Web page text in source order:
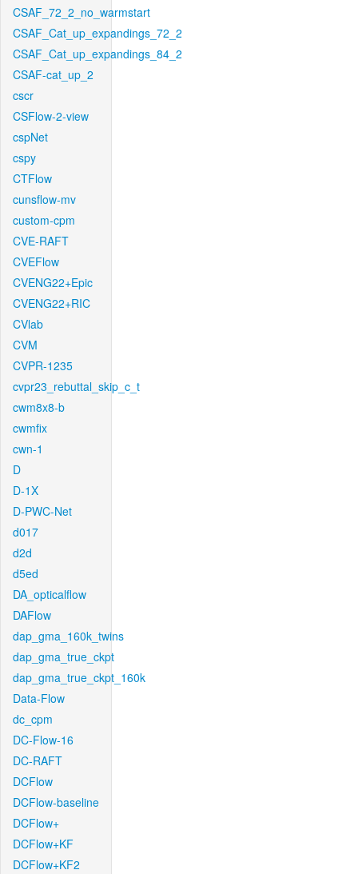
CSAF_72_2_no_warmstart
CSAF_Cat_up_expandings_72_2
CSAF_Cat_up_expandings_84_2
CSAF-cat_up_2
cscr
CSFlow-2-view
cspNet
cspy
CTFlow
cunsflow-mv
custom-cpm
CVE-RAFT
CVEFlow
CVENG22+Epic
CVENG22+RIC
CVlab
CVM
CVPR-1235
cvpr23_rebuttal_skip_c_t
cwm8x8-b
cwmfix
cwn-1
D
D-1X
D-PWC-Net
d017
d2d
d5ed
DA_opticalflow
DAFlow
dap_gma_160k_twins
dap_gma_true_ckpt
dap_gma_true_ckpt_160k
Data-Flow
dc_cpm
DC-Flow-16
DC-RAFT
DCFlow
DCFlow-baseline
DCFlow+
DCFlow+KF
DCFlow+KF2